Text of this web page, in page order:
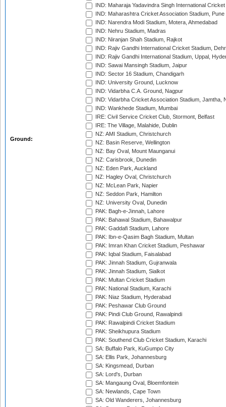
Ground:
IND: Maharaja Yadavindra Singh International
IND: Maharashtra Cricket Association Stadium, Pune
IND: Narendra Modi Stadium, Motera, Ahmedabad
IND: Nehru Stadium, Madras
IND: Niranjan Shah Stadium, Rajkot
IND: Rajiv Gandhi International Cricket Stadium,
IND: Rajiv Gandhi International Stadium, Uppal,
IND: Sawai Mansingh Stadium, Jaipur
IND: Sector 16 Stadium, Chandigarh
IND: University Ground, Lucknow
IND: Vidarbha C.A. Ground, Nagpur
IND: Vidarbha Cricket Association Stadium, Jamtha,
IND: Wankhede Stadium, Mumbai
IRE: Civil Service Cricket Club, Stormont, Belfast
IRE: The Village, Malahide, Dublin
NZ: AMI Stadium, Christchurch
NZ: Basin Reserve, Wellington
NZ: Bay Oval, Mount Maunganui
NZ: Carisbrook, Dunedin
NZ: Eden Park, Auckland
NZ: Hagley Oval, Christchurch
NZ: McLean Park, Napier
NZ: Seddon Park, Hamilton
NZ: University Oval, Dunedin
PAK: Bagh-e-Jinnah, Lahore
PAK: Bahawal Stadium, Bahawalpur
PAK: Gaddafi Stadium, Lahore
PAK: Ibn-e-Qasim Bagh Stadium, Multan
PAK: Imran Khan Cricket Stadium, Peshawar
PAK: Iqbal Stadium, Faisalabad
PAK: Jinnah Stadium, Gujranwala
PAK: Jinnah Stadium, Sialkot
PAK: Multan Cricket Stadium
PAK: National Stadium, Karachi
PAK: Niaz Stadium, Hyderabad
PAK: Peshawar Club Ground
PAK: Pindi Club Ground, Rawalpindi
PAK: Rawalpindi Cricket Stadium
PAK: Sheikhupura Stadium
PAK: Southend Club Cricket Stadium, Karachi
SA: Buffalo Park, KuGumpo City
SA: Ellis Park, Johannesburg
SA: Kingsmead, Durban
SA: Lord's, Durban
SA: Mangaung Oval, Bloemfontein
SA: Newlands, Cape Town
SA: Old Wanderers, Johannesburg